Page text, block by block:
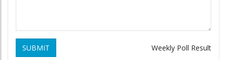
SUBMIT Weekly Poll Result